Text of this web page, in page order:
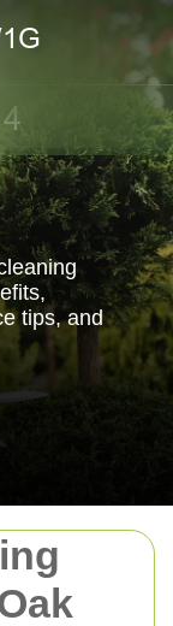
tips, and